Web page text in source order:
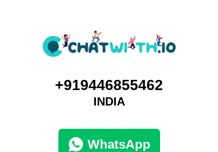
+919446855462
INDIA
WhatsApp